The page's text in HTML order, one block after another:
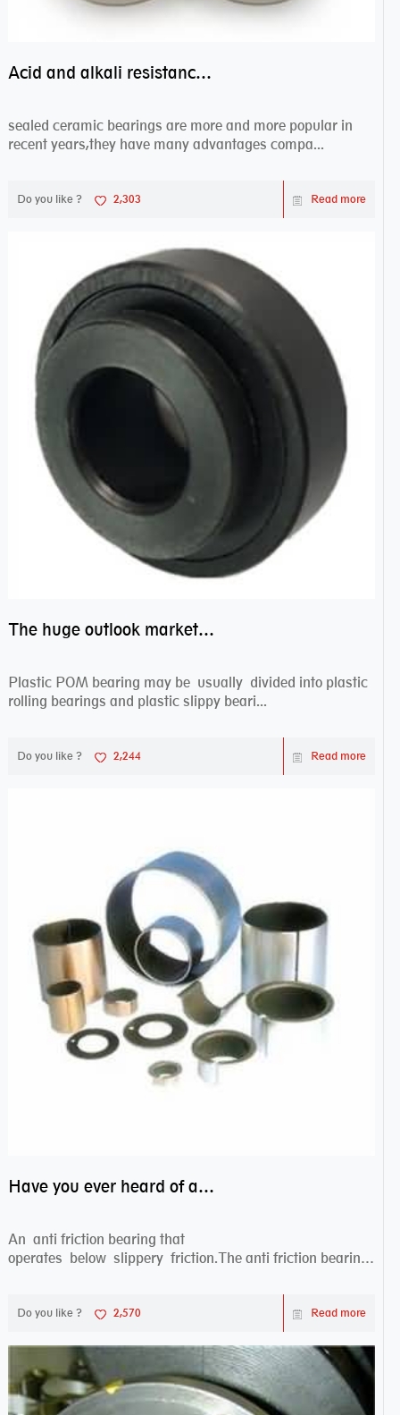
Acid and alkali resistance bearings–sealed ceramic bearings
sealed ceramic bearings are more and more popular in
recent years,they have many advantages compa...
Do you like ? 2,303 Read more
The huge outlook market bearing–POM bearing
Plastic POM bearing may be usually divided into plastic
rolling bearings and plastic slippy beari...
Do you like ? 2,244 Read more
Have you ever heard of anti friction bearing?
An anti friction bearing that
operates below slippery friction.The anti friction bearing
Do you like ? 2,570 Read more